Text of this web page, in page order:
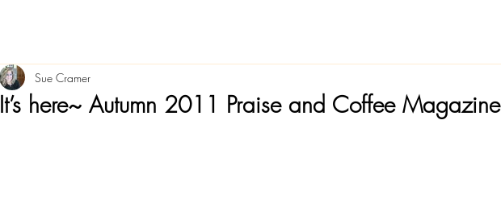
It’s here~ Autumn 2011 Praise and Coffee Magazine
Sue Cramer